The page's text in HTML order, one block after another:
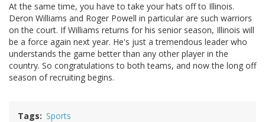
At the same time, you have to take your hats off to Illinois.
Deron Williams and Roger Powell in particular are such warriors
on the court. If Williams returns for his senior season, Illinois will
be a force again next year. He's just a tremendous leader who
understands the game better than any other player in the
country. So congratulations to both teams, and now the long off
season of recruiting begins.
Tags Sports